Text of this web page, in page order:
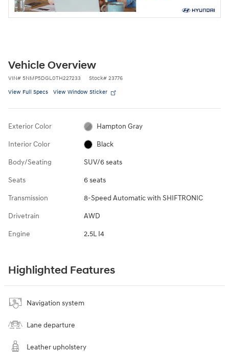
Vehicle Overview
VIN# 5NMP5DGL0TH227233 Stock# 23776
View Full Specs View Window Sticker
Exterior Color Hampton Gray
Interior Color Black
Body/Seating SUV/6 seats
Seats 6 seats
Transmission 8-Speed Automatic with SHIFTRONIC
Drivetrain AWD
Engine 2.5L I4
Highlighted Features
Navigation system
Lane departure
Leather upholstery